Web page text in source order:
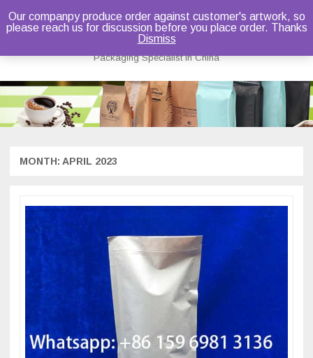
Bruce Dou
Packaging Specialist in China
Skip
to
content
MONTH: APRIL 2023
Our companpy produce order against customer's artwork, so
please reach us for discussion before you place order. Thanks
Dismiss